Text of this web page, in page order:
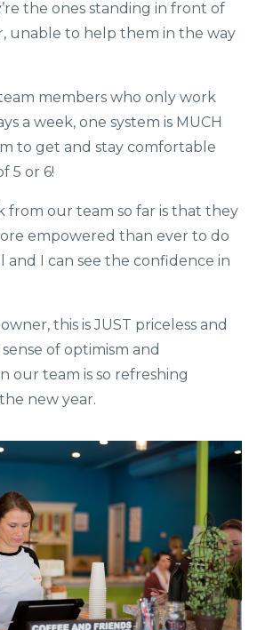
the ones standing in front of
unable to help them in the way
members who only work
a week, one system is MUCH
to get and stay comfortable
5 or 6!
from our team so far is that they
empowered than ever to do
and I can see the confidence in
this is JUST priceless and
of optimism and
our team is so refreshing
new year.